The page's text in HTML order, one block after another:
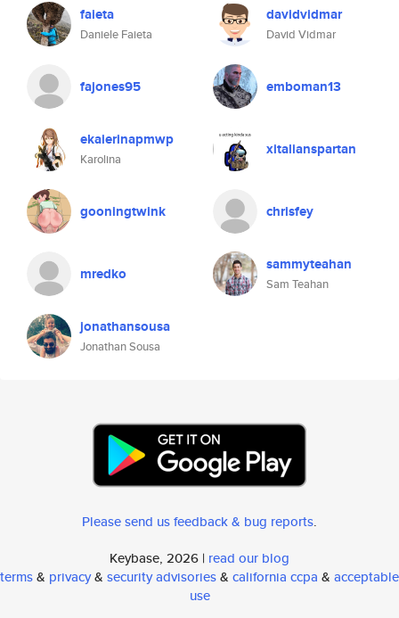
faieta
Daniele Faieta
davidvidmar
David Vidmar
fajones95 emboman13
ekaierinapmwp
Karolina
xitalianspartan
gooningtwink chrisfey
mredko sammyteahan
Sam Teahan
jonathansousa
Jonathan Sousa
Please send us feedback & bug reports.
Keybase, 2026 | read our blog
terms& privacy& security advisories& california ccpa & acceptable
use